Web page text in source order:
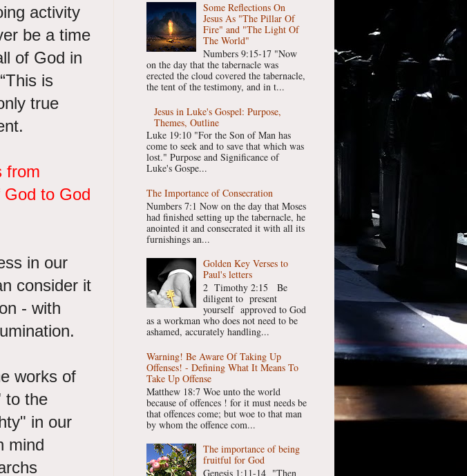
activity
be a time
of God in
“This is
true
from
to God
in our
consider it
- with
works of
to the
in our
mind
Some Reflections On
Jesus As "The Pillar Of
Fire" and "The Light Of
The World"
Numbers 9:15-17 "Now
on the day that the tabernacle was
erected the cloud covered the tabernacle,
the tent of the testimony, and in t...
Jesus in Luke's Gospel: Purpose,
Themes, Outline
Luke 19:10 "For the Son of Man has
come to seek and to save that which was
lost." Purpose and Significance of
Luke's Gospe...
The Importance of Consecration
Numbers 7:1 Now on the day that Moses
had finished setting up the tabernacle, he
anointed it and consecrated it with all its
furnishings an...
Golden Key Verses to
Paul's letters
2 Timothy 2:15 Be
diligent to present
yourself approved to God
as a workman who does not need to be
ashamed, accurately handling...
Warning! Be Aware Of Taking Up
Offenses! - Defining What It Means To
Take Up Offense
Matthew 18:7 Woe unto the world
because of offences ! for it must needs be
that offences come; but woe to that man
by whom the offence com...
The importance of being
fruitful for God
Genesis 1:11-14 "Then